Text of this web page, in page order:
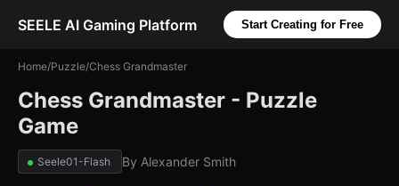
SEELE AI Gaming Platform Start Creating for Free
Home/Puzzle/Chess Grandmaster
Chess Grandmaster - Puzzle
Game
Seele01-Flash By Alexander Smith